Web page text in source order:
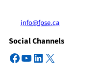
info@fpse.ca
Social Channels
Facebook
YouTube
LinkedIn
X